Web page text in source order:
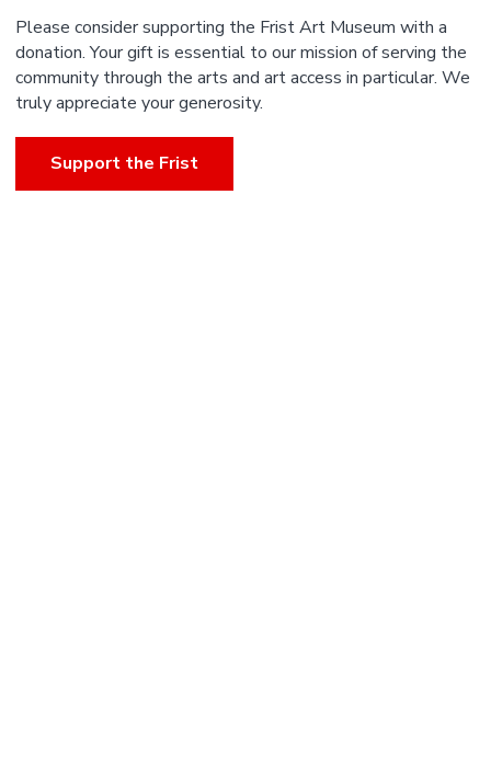
Please consider supporting the Frist Art Museum with a
donation. Your gift is essential to our mission of serving the
community through the arts and art access in particular. We
truly appreciate your generosity.
Support the Frist